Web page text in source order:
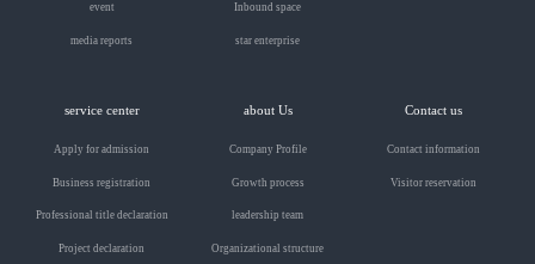
event
media reports
Inbound space
star enterprise
service center
Apply for admission
Business registration
Professional title declaration
Project declaration
about Us
Company Profile
Growth process
leadership team
Organizational structure
Contact us
Contact information
Visitor reservation